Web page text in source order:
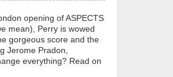
opening of ASPECTS
mean), Perry is wowed
gorgeous score and the
Jerome Pradon,
everything? Read on